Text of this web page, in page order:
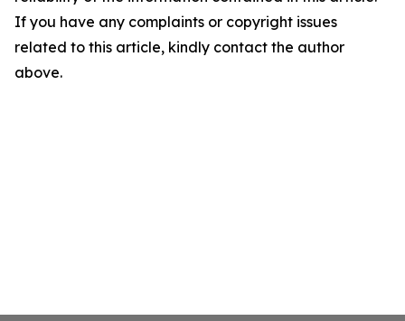
If you have any complaints or copyright issues
related to this article, kindly contact the author
above.